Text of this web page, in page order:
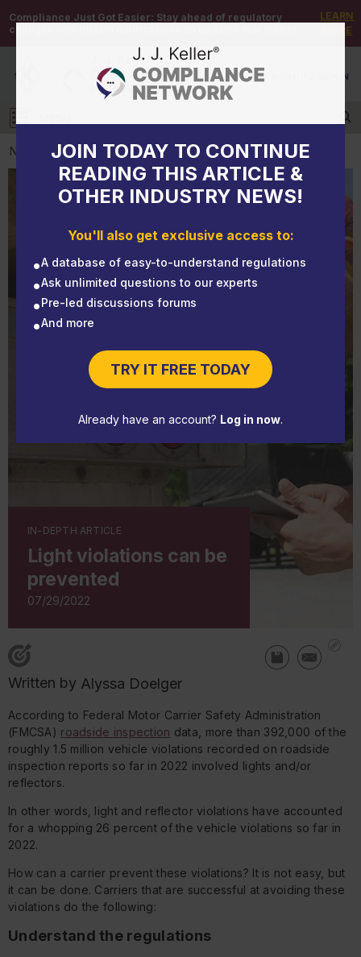
Compliance Just Got Easier: Stay ahead of regulatory
changes with instant notifications on updates that matter.
LEARN
MORE
DEMO / SIGN IN
Log in
JOIN TODAY TO CONTINUE
READING THIS ARTICLE &
OTHER INDUSTRY NEWS!
You'll also get exclusive access to:
A database of easy-to-understand regulations
Ask unlimited questions to our experts
Pre-led discussions forums
And more
TRY IT FREE TODAY
Already have an account? Log in now.
NEWS
NEWS
Light violations can be prevented
IN-DEPTH ARTICLE
Light violations can be
prevented
07/29/2022
Written by Alyssa Doelger
According to Federal Motor Carrier Safety Administration
(FMCSA) roadside inspection data, more than 392,000 of the
roughly 1.5 million vehicle violations recorded on roadside
inspection reports so far in 2022 involved lights and/or
reflectors.
In other words, light and reflector violations have accounted
for a whopping 26 percent of the vehicle violations so far in
2022.
How can a carrier prevent these violations? It is not easy, but
it can be done. Carriers that are successful at avoiding these
violations do the following:
Understand the regulations